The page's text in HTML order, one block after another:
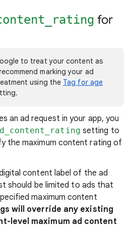
for
to treat your content as
marking your ad
using the Tag for age
an ad request in your app, you
setting to
the maximum content rating of
content label of the ad
should be limited to ads that
maximum content
will override any existing
level maximum ad content